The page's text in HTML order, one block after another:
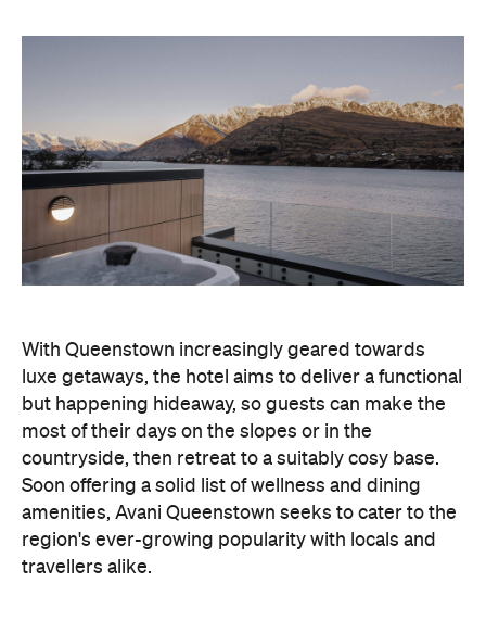
With Queenstown increasingly geared towards
luxe getaways, the hotel aims to deliver a functional
but happening hideaway, so guests can make the
most of their days on the slopes or in the
countryside, then retreat to a suitably cosy base.
Soon offering a solid list of wellness and dining
region's ever-growing popularity with locals and
travellers alike.
"Avani Queenstown introduces a premium lifestyle
offering to one of New Zealand's most dynamic
tourism destinations. Combining a standout
lakefront location with Avani's design-led approach,
the hotel delivers a contemporary guest
experience that reflects how travellers increasingly